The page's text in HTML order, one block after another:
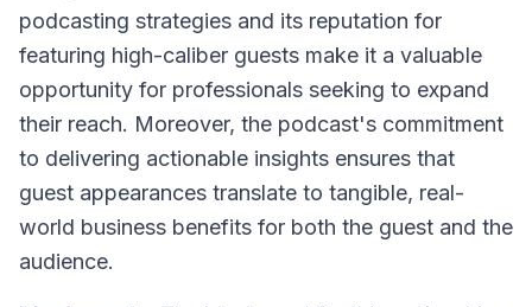
podcasting strategies and its reputation for
featuring high-caliber guests make it a valuable
opportunity for professionals seeking to expand
their reach. Moreover, the podcast's commitment
to delivering actionable insights ensures that
guest appearances translate to tangible, real-
world business benefits for both the guest and the
audience.